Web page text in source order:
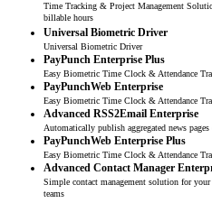
Time Tracking & Project Management
billable hours
Universal Biometric Driver
Universal Biometric Driver
PayPunch Enterprise Plus
Easy Biometric Time Clock & Attendance
PayPunchWeb Enterprise
Easy Biometric Time Clock & Attendance
Advanced RSS2Email Enterprise
Automatically publish aggregated news
PayPunchWeb Enterprise Plus
Easy Biometric Time Clock & Attendance
Advanced Contact Manager
Simple contact management solution for your
teams